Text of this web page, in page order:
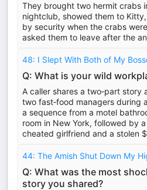
They brought two hermit crabs
nightclub, showed them to
by security when the crabs
asked them to leave after the
48: I Slept With Both of My
Q: What is your wild
A caller shares a two‑part story
two fast‑food managers during
a sequence from a motel
room in New York, followed by
cheated girlfriend and a stolen
44: The Amish Shut Down My
Q: What was the most
story you shared?